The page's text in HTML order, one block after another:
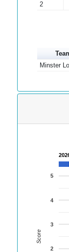
2
Minster
2
3
4
5
Score